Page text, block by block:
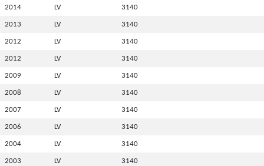
2014 LV 3140
2013 LV 3140
2012 LV 3140
2012 LV 3140
2009 LV 3140
2008 LV 3140
2007 LV 3140
2006 LV 3140
2004 LV 3140
2003 LV 3140